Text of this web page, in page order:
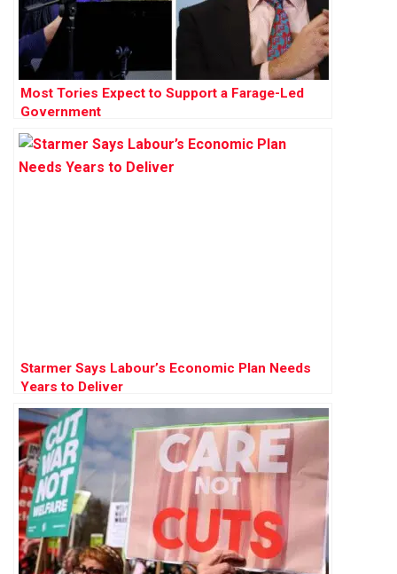
Most Tories Expect to Support a Farage-Led
Government
Starmer Says Labour’s Economic Plan Needs
Years to Deliver